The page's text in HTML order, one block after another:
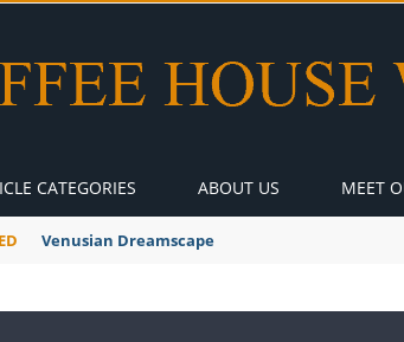
CATEGORIES ABOUT US MEET
A Global Suntan